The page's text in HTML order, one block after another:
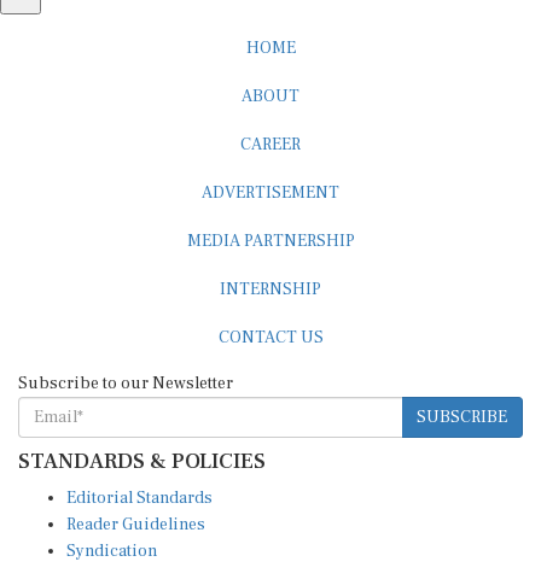
HOME
ABOUT
CAREER
ADVERTISEMENT
MEDIA PARTNERSHIP
INTERNSHIP
CONTACT US
Subscribe to our Newsletter
SUBSCRIBE
STANDARDS & POLICIES
Editorial Standards
Reader Guidelines
Syndication